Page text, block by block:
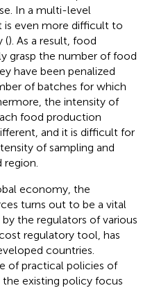
In a multi-level
is even more difficult to
(). As a result, food
grasp the number of food
have been penalized
of batches for which
the intensity of
food production
and it is difficult for
of sampling and
economy, the
turns out to be a vital
the regulators of various
regulatory tool, has
countries.
of practical policies of
the existing policy focus